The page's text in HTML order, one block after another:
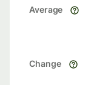
Average
Change